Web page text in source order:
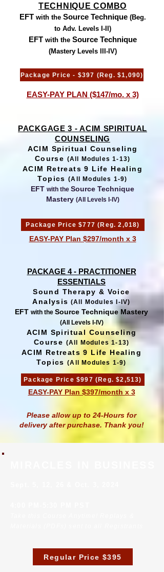
TECHNIQUE COMBO
EFT with theSource Technique (Beg.
to Adv. Levels I-II)
EFTwith theSource Technique
(Mastery Levels III-IV)
EASY-PAY PLAN ($147/mo. x 3)
Package Price - $397 (Reg. $1,090)
PACKGAGE 3 - ACIM SPIRITUAL
COUNSELING
ACIM Spiritual Counseling
Course (All Modules 1-13)
ACIM Retreats 9 Life Healing
Topics(All Modules 1-9)
EFT with the Source Technique
Mastery (All Levels I-IV)
EASY-PAY Plan $297/month x 3
Package Price $777 (Reg. 2,018)
PACKAGE 4 - PRACTITIONER
ESSENTIALS
Sound Therapy & Voice
Analysis (All Modules I-IV)
EFT with the Source Technique Mastery
(All Levels I-IV)
ACIM Spiritual Counseling
Course (All Modules 1-13)
ACIM Retreats 9 Life Healing
Topics(All Modules 1-9)
EASY-PAY Plan $397/month x 3
Package Price $997 (Reg. $2,513)
Please allow up to 24-Hours for
delivery after purchase. Thank you!
Regular Price $395